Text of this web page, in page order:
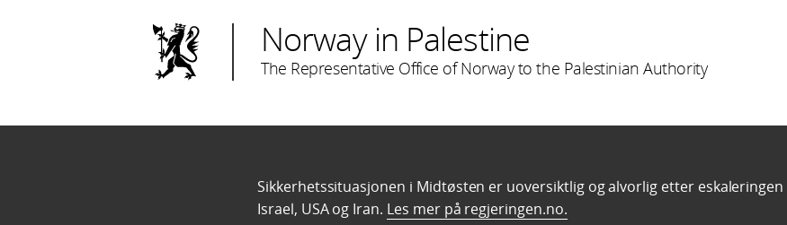
Norway in Palestine
The Representative Office of Norway to the Palestinian Authority
Sikkerhetssituasjonen i Midtøsten er uoversiktlig og alvorlig etter
Israel, USA og Iran. Les mer på regjeringen.no.